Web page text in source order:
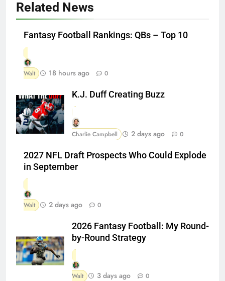
Related News
Fantasy Football Rankings: QBs – Top 10
Walt 18 hours ago 0
K.J. Duff Creating Buzz
Charlie Campbell 2 days ago 0
2027 NFL Draft Prospects Who Could Explode
in September
Walt 2 days ago 0
2026 Fantasy Football: My Round-
by-Round Strategy
Walt 3 days ago 0